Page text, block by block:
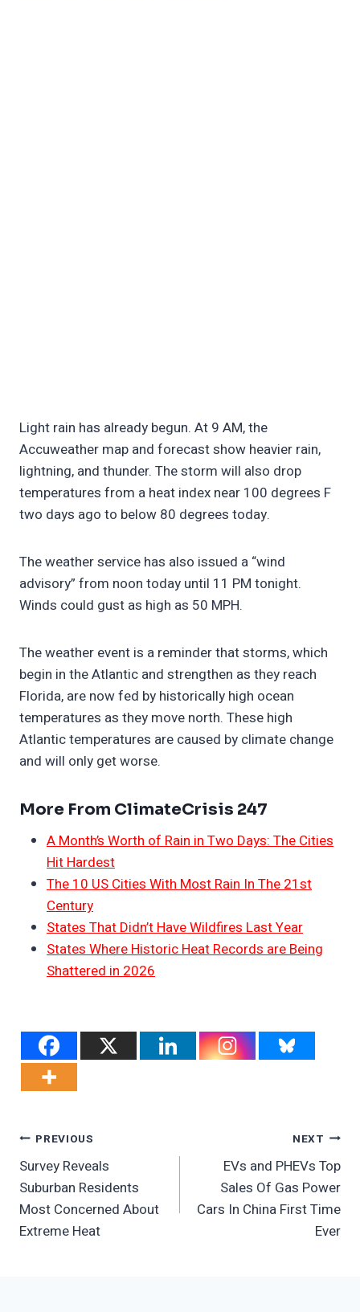
Light rain has already begun. At 9 AM, the
Accuweather map and forecast show heavier rain,
lightning, and thunder. The storm will also drop
temperatures from a heat index near 100 degrees F
two days ago to below 80 degrees today.
The weather service has also issued a “wind
advisory” from noon today until 11 PM tonight.
Winds could gust as high as 50 MPH.
The weather event is a reminder that storms, which
begin in the Atlantic and strengthen as they reach
Florida, are now fed by historically high ocean
temperatures as they move north. These high
Atlantic temperatures are caused by climate change
and will only get worse.
More From ClimateCrisis 247
A Month’s Worth of Rain in Two Days: The Cities
Hit Hardest
The 10 US Cities With Most Rain In The 21st
Century
States That Didn’t Have Wildfires Last Year
States Where Historic Heat Records are Being
Shattered in 2026
Post
Navigation
PREVIOUS
Survey Reveals
Suburban Residents
Most Concerned About
Extreme Heat
NEXT
EVs and PHEVs Top
Sales Of Gas Power
Cars In China First Time
Ever